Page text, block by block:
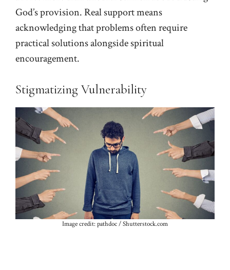
God’s provision. Real support means
acknowledging that problems often require
practical solutions alongside spiritual
encouragement.
Stigmatizing Vulnerability
Image credit: pathdoc / Shutterstock.com